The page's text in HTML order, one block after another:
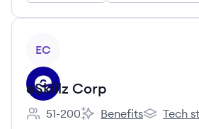
EC
eSkillz Corp
Employee count:
51-200
eSkillz Corp's
Benefits
eSkillz
Tech